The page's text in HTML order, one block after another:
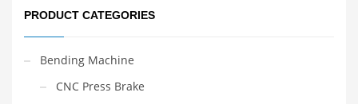
PRODUCT CATEGORIES
Bending Machine
CNC Press Brake